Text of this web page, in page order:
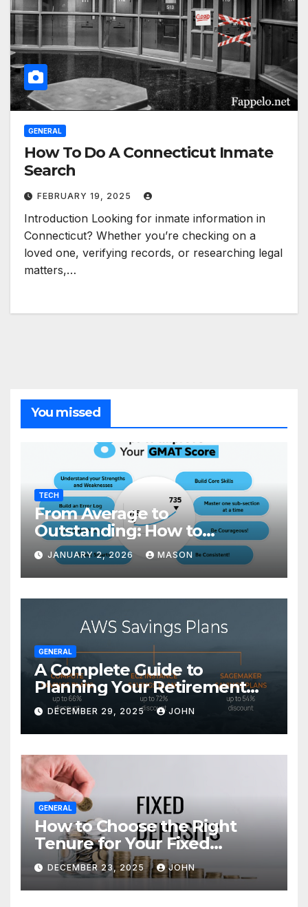
GENERAL
How To Do A Connecticut Inmate
Search
FEBRUARY 19, 2025
Introduction Looking for inmate information in
Connecticut? Whether you’re checking on a
loved one, verifying records, or researching legal
matters,…
You missed
TECH
From Average to
Outstanding: How to
Transform Your GMAT Score
JANUARY 2, 2026 MASON
GENERAL
A Complete Guide to
Planning Your Retirement
with the Best Savings Plans
DECEMBER 29, 2025 JOHN
GENERAL
How to Choose the Right
Tenure for Your Fixed
Deposit
DECEMBER 23, 2025 JOHN